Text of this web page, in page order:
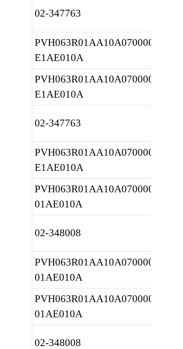
02-347763
PVH063R01AA10A070000001A
E1AE010A
PVH063R01AA10A070000001A
E1AE010A
02-347763
PVH063R01AA10A070000001A
E1AE010A
PVH063R01AA10A0700000020
01AE010A
02-348008
PVH063R01AA10A0700000020
01AE010A
PVH063R01AA10A0700000020
01AE010A
02-348008